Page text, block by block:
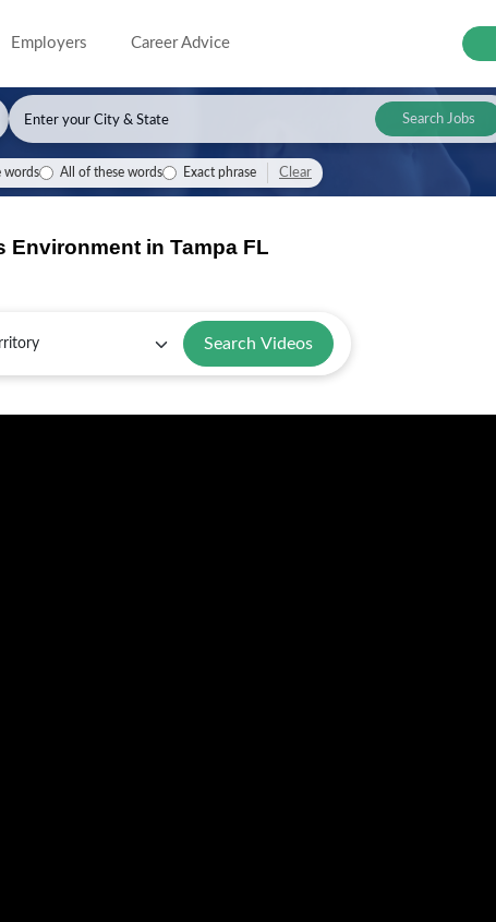
Employers Career Advice
Search Jobs
words All of these words Exact phrase Clear
Territory
Tampa,
Selling
Overview
Industries
Tampa
Sales
Challenges
Solutions
Environment in Tampa FL
Search Videos